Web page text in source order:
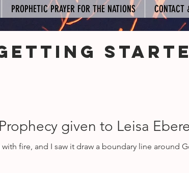
PROPHETIC PRAYER FOR THE NATIONS CONTACT
given to Leisa
fire, and I saw it draw a boundary line around